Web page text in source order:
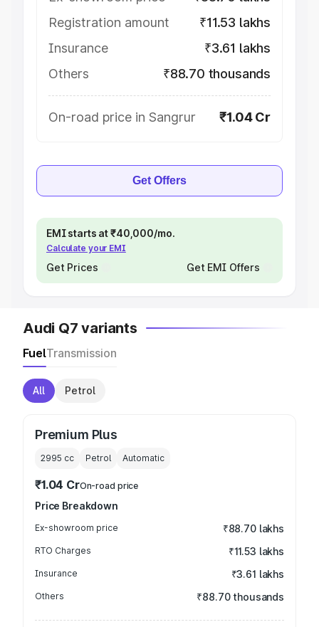
Registration amount
₹11.53 lakhs
Insurance
₹3.61 lakhs
Others
₹88.70 thousands
On-road price in Sangrur ₹1.04 Cr
Get Offers
EMI starts at ₹40,000/mo.
Calculate your EMI
Get Prices Get EMI Offers
Audi Q7 variants
FuelTransmission
All Petrol
Premium Plus
2995 cc Petrol Automatic
₹1.04 CrOn-road price
Price Breakdown
Ex-showroom price ₹88.70 lakhs
RTO Charges ₹11.53 lakhs
Insurance ₹3.61 lakhs
Others ₹88.70 thousands